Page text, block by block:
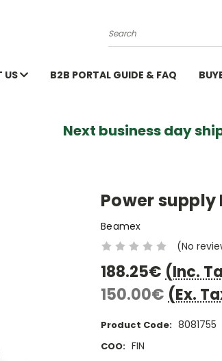
Search
US B2B PORTAL GUIDE & FAQ
day
Power supply
Beamex
(No
188.25€ (Inc.
150.00€ (Ex.
Product Code: 8081755
COO: FIN